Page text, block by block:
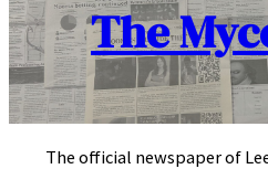
The
The official newspaper of